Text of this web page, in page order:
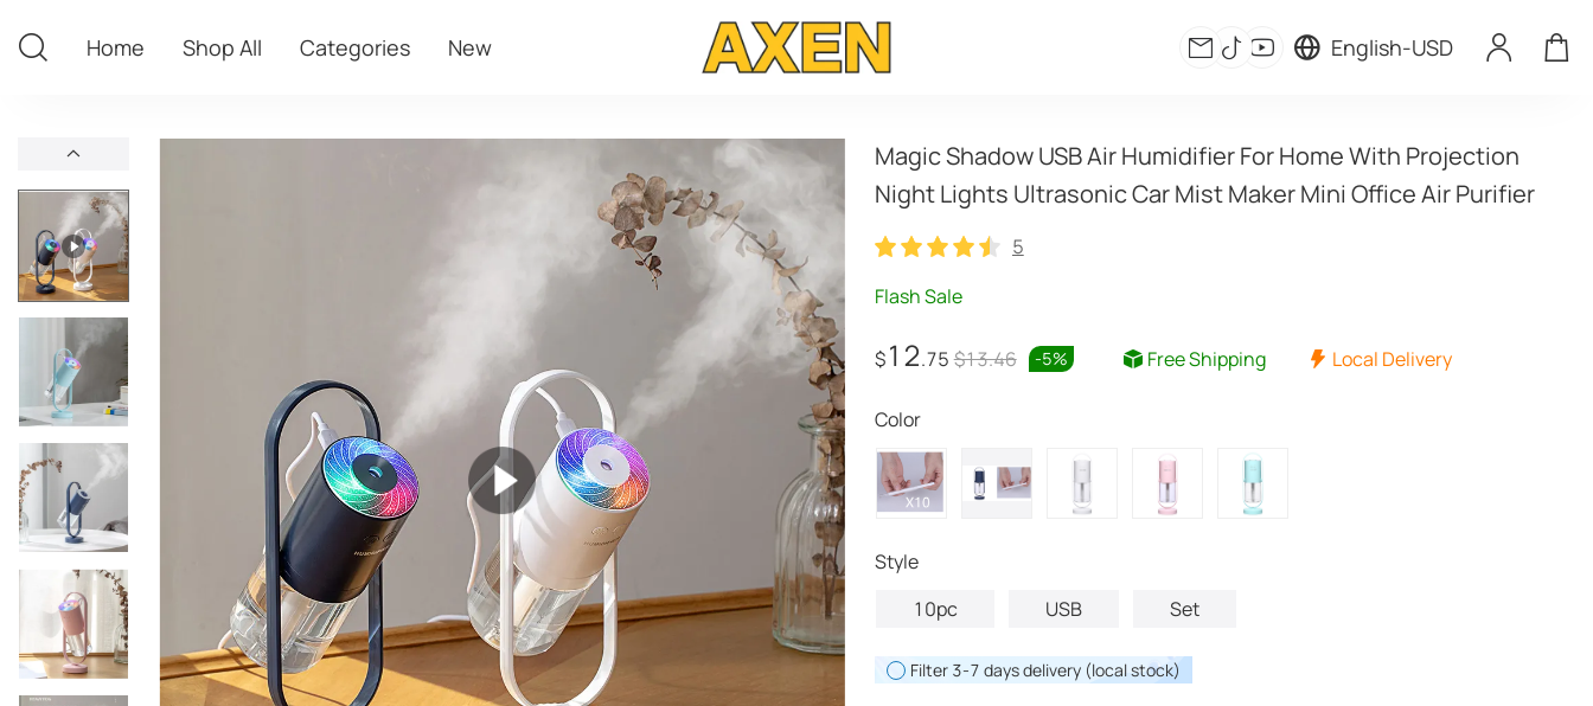
Home
Shop All
Categories
New
English-USD
Magic Shadow USB Air Humidifier For Home With Projection
Night Lights Ultrasonic Car Mist Maker Mini Office Air Purifier
5
Flash Sale
$12.75 $13.46 -5% Free Shipping Local Delivery
Color
style
10pc
USB Set
Filter 3-7 days delivery (local stock)